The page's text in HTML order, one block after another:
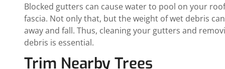
Blocked gutters can cause water to pool on your
fascia. Not only that, but the weight of wet debris
away and fall. Thus, cleaning your gutters and
debris is essential.
Trim Nearby Trees